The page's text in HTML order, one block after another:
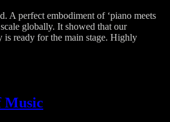
A perfect embodiment of ‘piano meets
globally. It showed that our
ready for the main stage. Highly
Music